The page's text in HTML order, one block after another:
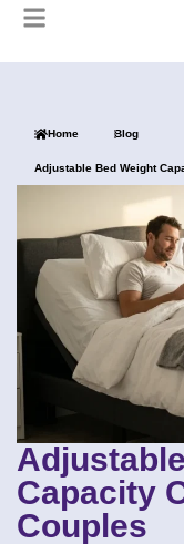
Home Blog
Adjustable Bed Weight
Capacity
Couples